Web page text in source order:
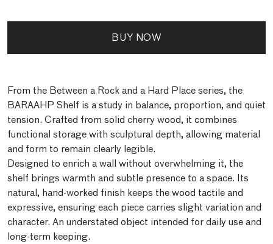
BUY NOW
From the Between a Rock and a Hard Place series, the
BARAAHP Shelf is a study in balance, proportion, and quiet
tension. Crafted from solid cherry wood, it combines
functional storage with sculptural depth, allowing material
and form to remain clearly legible.
Designed to enrich a wall without overwhelming it, the
shelf brings warmth and subtle presence to a space. Its
natural, hand-worked finish keeps the wood tactile and
expressive, ensuring each piece carries slight variation and
character. An understated object intended for daily use and
long-term keeping.